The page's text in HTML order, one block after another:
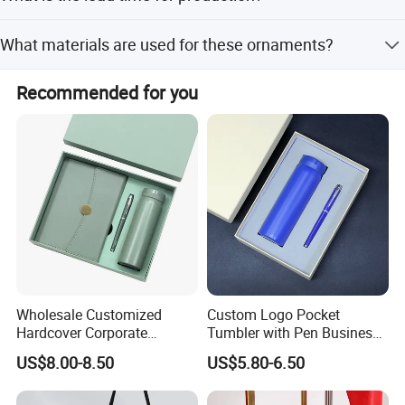
season and one month during the peak season.
What materials are used for these ornaments?
including Rose Quartz, Crystal, Amethyst, Agate, and
many others.
Recommended for you
Wholesale Customized
Hardcover Corporate
Notebook Office Pen Gift
Set
US$8.00-8.50
Custom Logo Pocket
Tumbler with Pen Business
Gift Set
US$5.80-6.50